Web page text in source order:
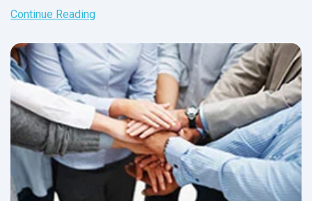
up issue reports, there never seems to be enough time to
Continue Reading